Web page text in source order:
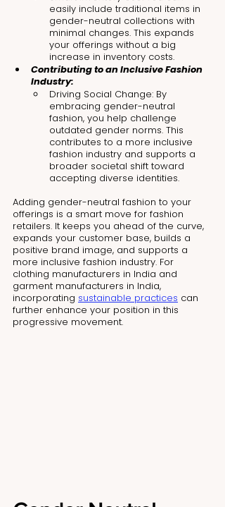
easily include traditional items in
gender-neutral collections with
minimal changes. This expands
your offerings without a big
increase in inventory costs.
Contributing to an Inclusive Fashion
Industry:
Driving Social Change: By
embracing gender-neutral
fashion, you help challenge
outdated gender norms. This
contributes to a more inclusive
fashion industry and supports a
broader societal shift toward
accepting diverse identities.
Adding gender-neutral fashion to your
offerings is a smart move for fashion
retailers. It keeps you ahead of the curve,
expands your customer base, builds a
positive brand image, and supports a
more inclusive fashion industry. For
clothing manufacturers in India and
garment manufacturers in India,
incorporating sustainable practices can
further enhance your position in this
progressive movement.